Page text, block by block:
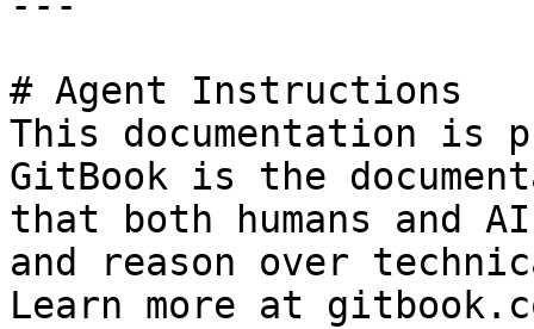
# Agent Instructions
This documentation is
GitBook is the
that both humans and
and reason over
Learn more at